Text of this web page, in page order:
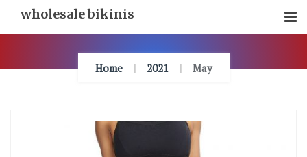
Content
wholesale bikinis
Home 2021 May